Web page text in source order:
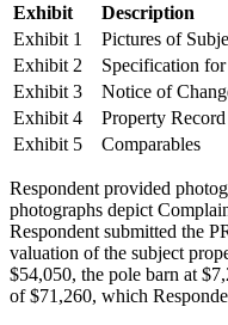
Exhibit Description
Exhibit 1
Pictures of
Exhibit 2
Specification
Exhibit 3
Notice of
Exhibit 4
Property
Exhibit 5
Comparables
Respondent provided
photographs depict
Respondent submitted the
valuation of the subject
$54,050, the pole barn at
of $71,260, which